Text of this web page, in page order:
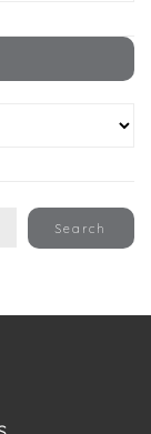
Search